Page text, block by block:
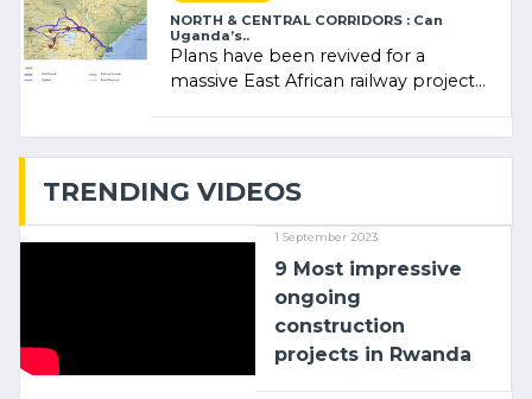
NORTH & CENTRAL CORRIDORS : Can
Uganda’s..
Plans have been revived for a
massive East African railway project
TRENDING VIDEOS
1 September 2023
9 Most impressive
ongoing
construction
projects in Rwanda